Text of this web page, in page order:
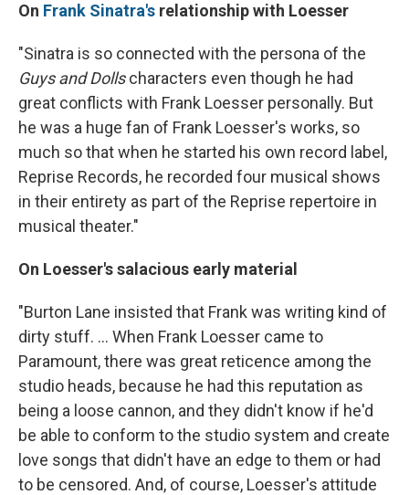
On Frank Sinatra's relationship with Loesser
"Sinatra is so connected with the persona of the
Guys and Dollscharacters even though he had
great conflicts with Frank Loesser personally. But
he was a huge fan of Frank Loesser's works, so
much so that when he started his own record label,
Reprise Records, he recorded four musical shows
in their entirety as part of the Reprise repertoire in
musical theater."
On Loesser's salacious early material
"Burton Lane insisted that Frank was writing kind of
dirty stuff. ... When Frank Loesser came to
Paramount, there was great reticence among the
studio heads, because he had this reputation as
being a loose cannon, and they didn't know if he'd
be able to conform to the studio system and create
love songs that didn't have an edge to them or had
to be censored. And, of course, Loesser's attitude